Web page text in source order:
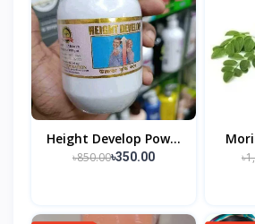
Height Develop Pow...
৳850.00৳350.00